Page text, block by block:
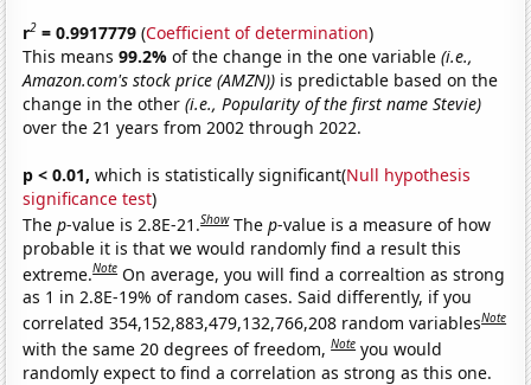
r2 = 0.9917779 (Coefficient of determination)
This means99.2%of the change in the one variable(i.e.,
Amazon.com's stock price (AMZN)) is predictable based on the
change in the other(i.e., Popularity of the first name Stevie)
over the 21 years from 2002 through 2022.
p < 0.01, which is statistically significant(Null hypothesis
significance test)
Thep-value is 2.8E-21.Show Thep-value is a measure of how
probable it is that we would randomly find a result this
extreme.Note On average, you will find a correaltion as strong
as 1 in 2.8E-19% of random cases. Said differently, if you
correlated 354,152,883,479,132,766,208 random variablesNote
with the same 20 degrees of freedom,Note you would
randomly expect to find a correlation as strong as this one.